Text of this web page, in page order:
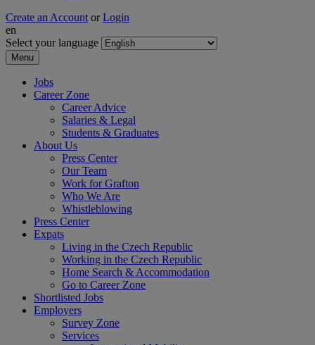
Create an Account or Login
en
Select your language
Menu
Jobs
Career Zone
Career Advice
Salaries & Legal
Students & Graduates
About Us
Press Center
Our Team
Work for Grafton
Who We Are
Whistleblowing
Press Center
Expats
Living in the Czech Republic
Working in the Czech Republic
Home Search & Accommodation
Go to Career Zone
Shortlisted Jobs
Employers
Survey Zone
Services